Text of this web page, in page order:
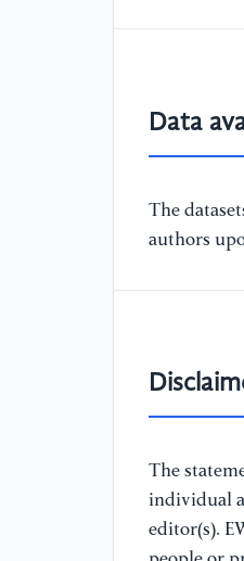
Data
The
authors
The
individual
editor(s).